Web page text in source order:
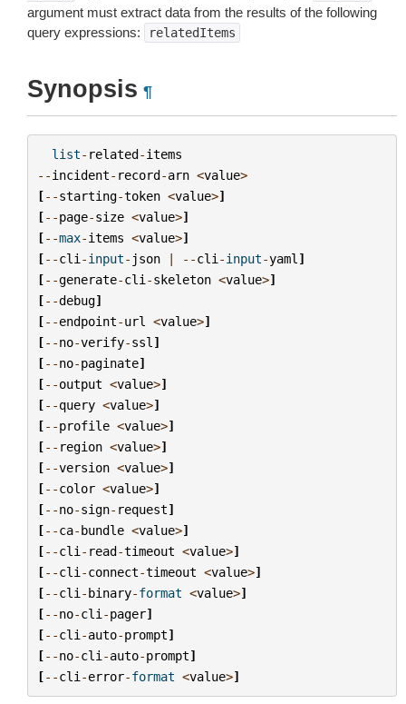
argument must extract data from the results of the following
query expressions:
relatedItems
Synopsis ¶
list- related-items
--incident- record-arn <value>
[--starting-token <value>]
[--page-size <value>]
[--max-items <value>]
[--cli -input- json | --cli -input-yaml ]
[--generate-cli -skeleton <value>]
[--debug]
[--endpoint-url <value>]
[--no-verify-ssl ]
[--no-paginate]
[--output <value>]
[--query <value>]
[--profile <value>]
[-- region <value>]
[--version <value>]
[--color <value>]
[--no-sign- request]
[--ca-bundle <value>]
[--cli - read-timeout <value>]
[--cli -connect-timeout <value>]
[--cli -binary-format <value>]
[--no-cli -pager]
[--cli -auto-prompt]
[--no-cli -auto-prompt]
[--cli -error-format <value>]